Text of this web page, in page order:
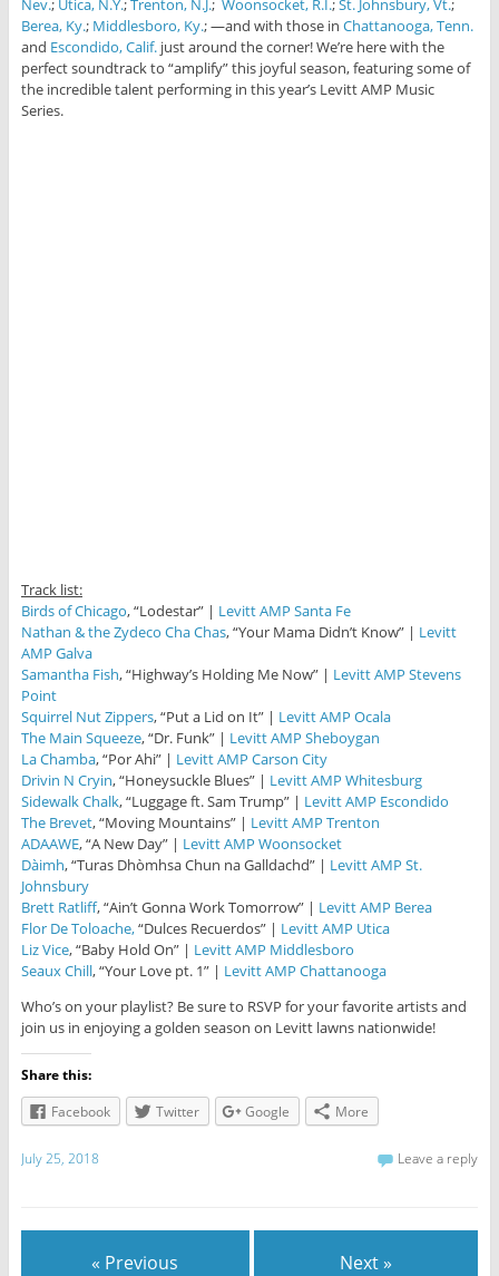
Nev.; Utica, N.Y.;Trenton, N.J.; Woonsocket, R.I.;St. Johnsbury, Vt.;
Berea, Ky.; Middlesboro, Ky.; —and with those in Chattanooga, Tenn.
and Escondido, Calif.just around the corner! We’re here with the
perfect soundtrack to “amplify” this joyful season, featuring some of
the incredible talent performing in this year’s Levitt AMP Music
Series.
Track list:
Birds of Chicago, “Lodestar” | Levitt AMP Santa Fe
Nathan & the Zydeco Cha Chas, “Your Mama Didn’t Know” | Levitt
AMP Galva
Samantha Fish, “Highway’s Holding Me Now” | Levitt AMP Stevens
Point
Squirrel Nut Zippers, “Put a Lid on It” | Levitt AMP Ocala
The Main Squeeze, “Dr. Funk” | Levitt AMP Sheboygan
La Chamba, “Por Ahi” | Levitt AMP Carson City
Drivin N Cryin, “Honeysuckle Blues” | Levitt AMP Whitesburg
Sidewalk Chalk, “Luggage ft. Sam Trump” | Levitt AMP Escondido
The Brevet, “Moving Mountains” | Levitt AMP Trenton
ADAAWE, “A New Day” | Levitt AMP Woonsocket
Dàimh, “Turas Dhòmhsa Chun na Galldachd” | Levitt AMP St.
Johnsbury
Brett Ratliff, “Ain’t Gonna Work Tomorrow” | Levitt AMP Berea
Flor De Toloache,“Dulces Recuerdos” | Levitt AMP Utica
Liz Vice, “Baby Hold On” | Levitt AMP Middlesboro
Seaux Chill, “Your Love pt. 1” | Levitt AMP Chattanooga
Who’s on your playlist? Be sure to RSVP for your favorite artists and
join us in enjoying a golden season on Levitt lawns nationwide!
Share this:
Facebook
Twitter Google More
July 25, 2018 Leave a reply
« Previous Next »